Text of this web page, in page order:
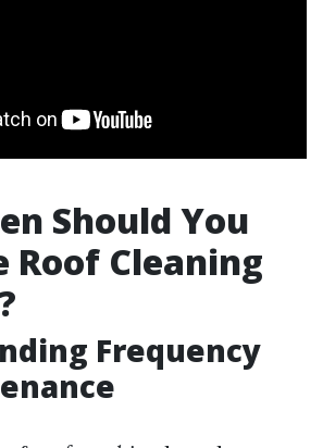
Should You
Roof Cleaning
Frequency